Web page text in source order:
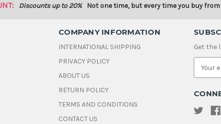
Discounts up to 20% Not one time, but every time you buy from
COMPANY INFORMATION
INTERNATIONAL SHIPPING
PRIVACY POLICY
ABOUT US
RETURN POLICY
TERMS AND CONDITIONS
CONTACT US
Get the
E
a
l
d